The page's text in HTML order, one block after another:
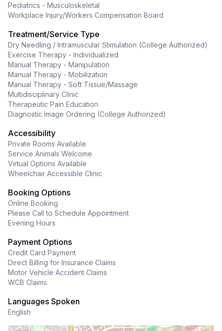
Pediatrics - Musculoskeletal
Workplace Injury/Workers Compensation Board
Treatment/Service Type
Dry Needling / Intramuscular Stimulation (College Authorized)
Exercise Therapy - Individualized
Manual Therapy - Manipulation
Manual Therapy - Mobilization
Manual Therapy - Soft Tissue/Massage
Multidisciplinary Clinic
Therapeutic Pain Education
Diagnostic Image Ordering (College Authorized)
Accessibility
Private Rooms Available
Service Animals Welcome
Virtual Options Available
Wheelchair Accessible Clinic
Booking Options
Online Booking
Please Call to Schedule Appointment
Evening Hours
Payment Options
Credit Card Payment
Direct Billing for Insurance Claims
Motor Vehicle Accident Claims
WCB Claims
Languages Spoken
English